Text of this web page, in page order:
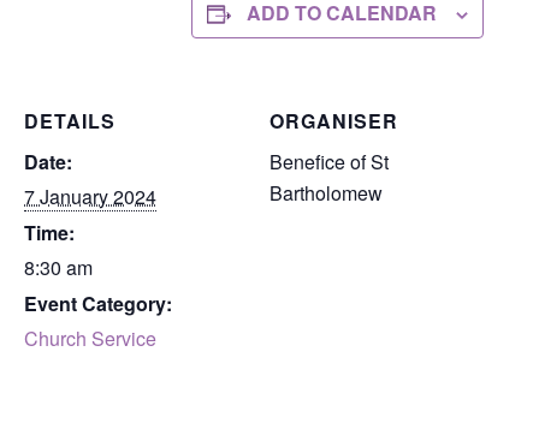
ADD TO CALENDAR
DETAILS
Date:
7 January 2024
Time:
8:30 am
Event Category:
Church Service
ORGANISER
Benefice of St
Bartholomew